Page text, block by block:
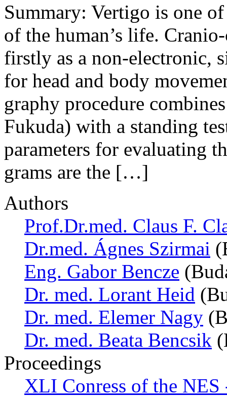
Summary: Vertigo is one
of the human’s life.
firstly as a non-electronic,
for head and body
graphy procedure
Fukuda) with a standing
parameters for evaluating
grams are the […]
Authors
Prof.Dr.med. Claus F.
Dr.med. Ágnes Szirmai
Eng. Gabor Bencze
Dr. med. Lorant Heid
Dr. med. Elemer Nagy
Dr. med. Beata Bencsik
Proceedings
XLI Conress of the NES